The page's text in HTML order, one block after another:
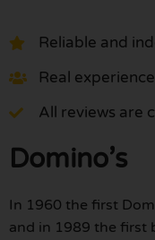
Reliable and
Real
All reviews are
Domino’s
In 1960 the first
and in 1989 the first